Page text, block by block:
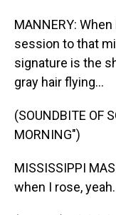
MANNERY:
session to that
signature is the
gray hair flying...
(SOUNDBITE OF
MORNING")
MISSISSIPPI
when I rose, yeah.